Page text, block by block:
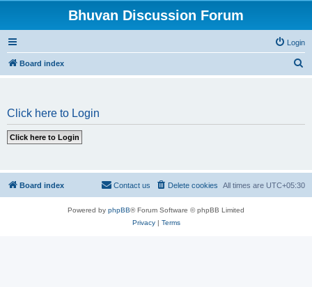
Bhuvan Discussion Forum
Login
Board index
Click here to Login
Board index All times are UTC+05:30
Delete cookies
Contact us
Powered by phpBB® Forum Software © phpBB Limited
Privacy| Terms